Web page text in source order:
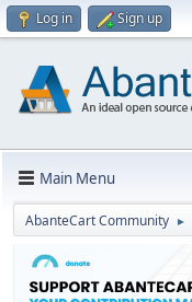
Log in Sign up
Main Menu
AbanteCart Community ►